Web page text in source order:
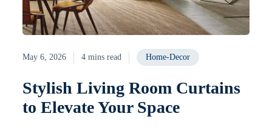
May 6, 2026 4 mins read Home-Decor
Stylish Living Room Curtains
to Elevate Your Space